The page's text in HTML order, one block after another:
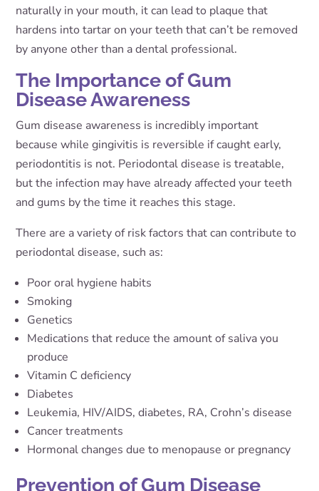
naturally in your mouth, it can lead to plaque that
hardens into tartar on your teeth that can’t be removed
by anyone other than a dental professional.
The Importance of Gum
Disease Awareness
Gum disease awareness is incredibly important
because while gingivitis is reversible if caught early,
periodontitis is not. Periodontal disease is treatable,
but the infection may have already affected your teeth
and gums by the time it reaches this stage.
There are a variety of risk factors that can contribute to
periodontal disease, such as:
Poor oral hygiene habits
Smoking
Genetics
Medications that reduce the amount of saliva you
produce
Vitamin C deficiency
Diabetes
Leukemia, HIV/AIDS, diabetes, RA, Crohn’s disease
Cancer treatments
Hormonal changes due to menopause or pregnancy
Prevention of Gum Disease